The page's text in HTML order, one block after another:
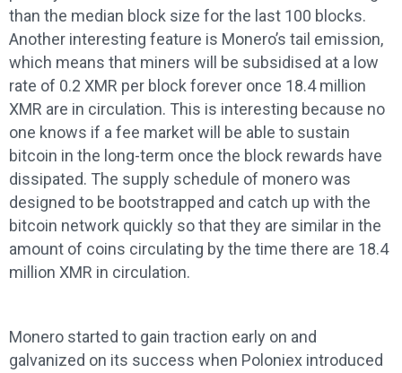
than the median block size for the last 100 blocks.
Another interesting feature is Monero’s tail emission,
which means that miners will be subsidised at a low
rate of 0.2 XMR per block forever once 18.4 million
XMR are in circulation. This is interesting because no
one knows if a fee market will be able to sustain
bitcoin in the long-term once the block rewards have
dissipated. The supply schedule of monero was
designed to be bootstrapped and catch up with the
bitcoin network quickly so that they are similar in the
amount of coins circulating by the time there are 18.4
million XMR in circulation.
Monero started to gain traction early on and
galvanized on its success when Poloniex introduced